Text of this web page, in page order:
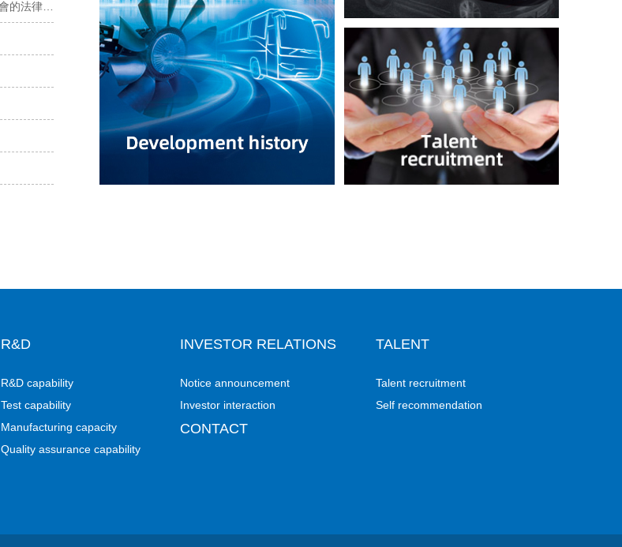
R&D
R&D capability
Test capability
Manufacturing capacity
Quality assurance capability
INVESTOR RELATIONS
Notice announcement
Investor interaction
TALENT
Talent recruitment
Self recommendation
CONTACT